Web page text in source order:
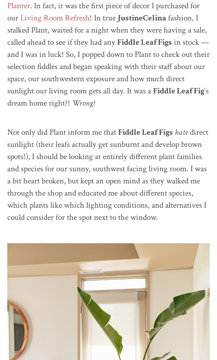
Planter. In fact, it was the first piece of decor I purchased for
ourLiving Room Refresh! In trueJustineCelinafashion, I
stalked Plant, waited for a night when they were having a sale,
called ahead to see if they had anyFiddle Leaf Figs in stock —
and I was in luck! So, I popped down to Plant to check out their
selection fiddles and began speaking with their staff about our
space, our southwestern exposure and how much direct
sunlight our living room gets all day. It was aFiddle Leaf Fig‘s
dream home right?! Wrong!
Not only did Plant inform me thatFiddle Leaf Figs hatedirect
sunlight (their leafs actually get sunburnt and develop brown
spots!), I should be looking at entirely different plant families
and species for our sunny, southwest facing living room. I was
a bit heart broken, but kept an open mind as they walked me
through the shop and educated me about different species,
which plants like which lighting conditions, and alternatives I
could consider for the spot next to the window.